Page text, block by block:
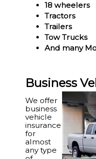
18 wheelers
Tractors
Trailers
Tow Trucks
And many
Business
We offer
business
vehicle
insurance
for
almost
any type